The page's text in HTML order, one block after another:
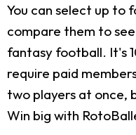
You can select up to
compare them to
fantasy football. It's
require paid
two players at once,
Win big with